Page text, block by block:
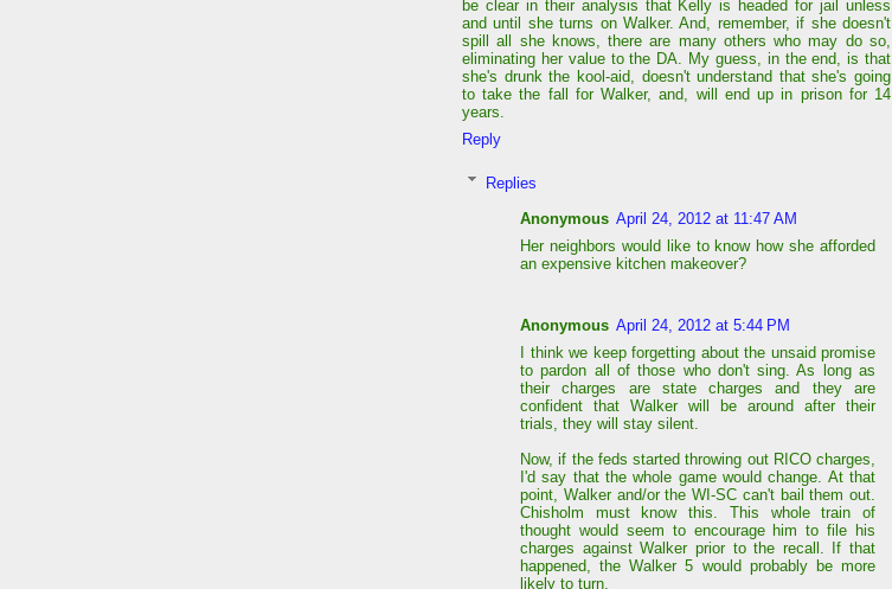
be clear in their analysis that Kelly is headed for jail unless
and until she turns on Walker. And, remember, if she doesn't
spill all she knows, there are many others who may do so,
eliminating her value to the DA. My guess, in the end, is that
she's drunk the kool-aid, doesn't understand that she's going
to take the fall for Walker, and, will end up in prison for 14
years.
Reply
Replies
Anonymous April 24, 2012 at 11:47 AM
Her neighbors would like to know how she afforded
an expensive kitchen makeover?
Anonymous April 24, 2012 at 5:44 PM
I think we keep forgetting about the unsaid promise
to pardon all of those who don't sing. As long as
their charges are state charges and they are
confident that Walker will be around after their
trials, they will stay silent.
Now, if the feds started throwing out RICO charges,
I'd say that the whole game would change. At that
point, Walker and/or the WI-SC can't bail them out.
Chisholm must know this. This whole train of
thought would seem to encourage him to file his
charges against Walker prior to the recall. If that
happened, the Walker 5 would probably be more
likely to turn.